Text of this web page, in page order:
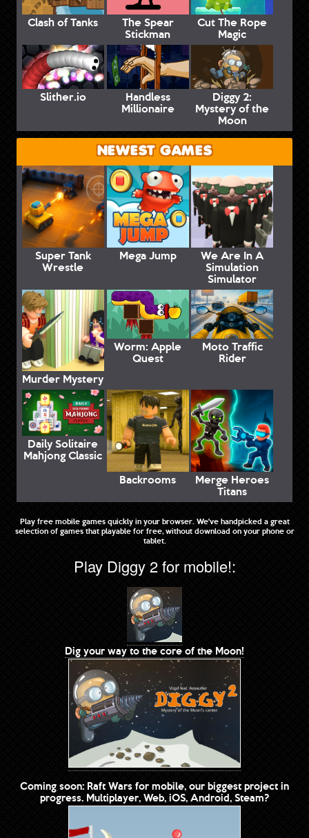
Clash of Tanks The Spear
Stickman
Cut The Rope
Magic
Slither.io Handless
Millionaire
Diggy 2:
Mystery of the
Moon
NEWEST GAMES
Super Tank
Wrestle
Mega Jump We Are In A
Simulation
Simulator
Murder Mystery
Worm: Apple
Quest
Moto Traffic
Rider
Daily Solitaire
Mahjong Classic
Backrooms
Merge Heroes
Titans
Play free mobile games quickly in your browser. We've handpicked a great
selection of games that playable for free, without download on your phone or
tablet.
Play Diggy 2 for mobile!:
Dig your way to the core of the Moon!
Coming soon: Raft Wars for mobile, our biggest project in
progress. Multiplayer, Web, iOS, Android, Steam?